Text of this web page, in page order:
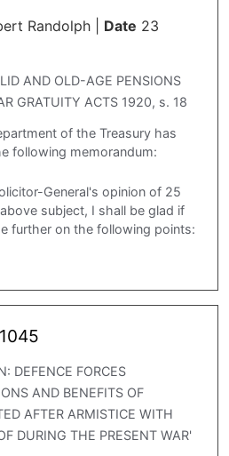
Randolph| Date 23
AND OLD-AGE PENSIONS
GRATUITY ACTS 1920, s. 18
of the Treasury has
following memorandum:
General's opinion of 25
subject, I shall be glad if
further on the following points:
DEFENCE FORCES
AND BENEFITS OF
AFTER ARMISTICE WITH
DURING THE PRESENT WAR'